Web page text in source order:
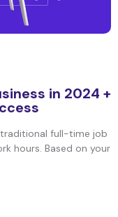
in 2024 +
full-time job
hours. Based on your